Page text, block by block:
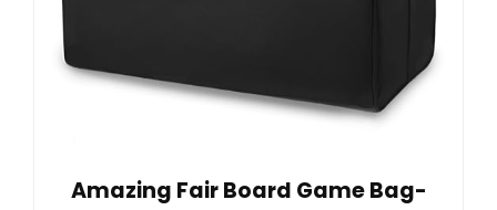
Amazing Fair Board Game Bag-